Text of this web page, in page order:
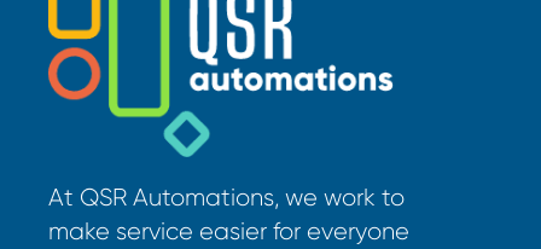
At QSR Automations, we work to
make service easier for everyone